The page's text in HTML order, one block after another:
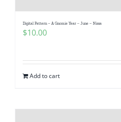
Digital Pattern – A Gnomie Year – June – Nissa
$10.00
Add to cart